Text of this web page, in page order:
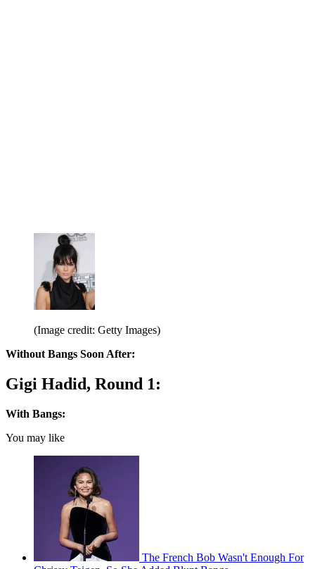
(Image credit: Getty Images)
Without Bangs Soon After:
Gigi Hadid, Round 1:
With Bangs:
You may like
The French Bob Wasn't Enough For